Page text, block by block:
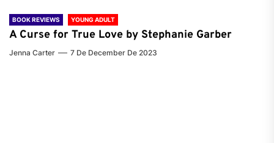
BOOK REVIEWS YOUNG ADULT
A Curse for True Love by Stephanie Garber
Jenna Carter 7 De December De 2023